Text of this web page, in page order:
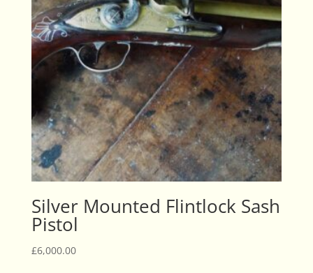
Silver Mounted Flintlock Sash
Pistol
£6,000.00